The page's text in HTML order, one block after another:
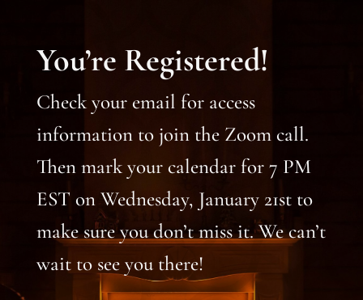
You’re Registered!
Check your email for access
information to join the Zoom call.
Then mark your calendar for 7 PM
EST on Wednesday, January 21st to
make sure you don’t miss it. We can’t
wait to see you there!